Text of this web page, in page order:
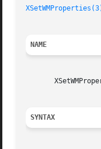
NAME
SYNTAX